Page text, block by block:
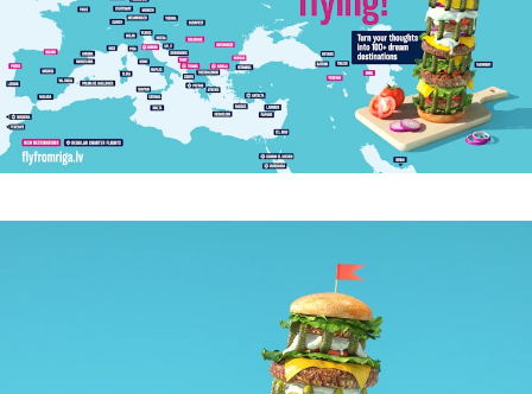
Sazinies